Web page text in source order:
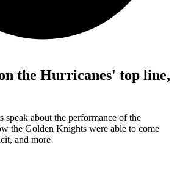
the Hurricanes' top line,
about the performance of the
the Golden Knights were able to come
and more